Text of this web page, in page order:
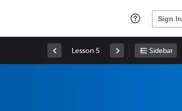
Sign In
Lesson 5 Sidebar